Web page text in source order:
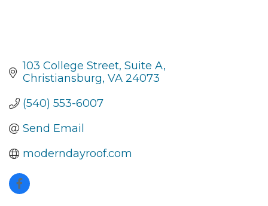
103 College Street Suite A
Christiansburg VA 24073
(540) 553-6007
Send Email
moderndayroof.com